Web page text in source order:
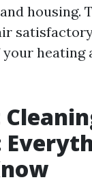
housing.
heating